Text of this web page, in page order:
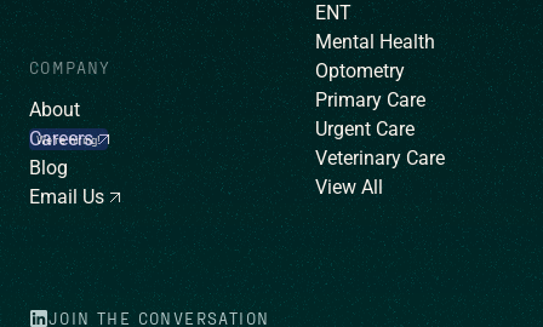
JOIN THE CONVERSATION
ENT
Mental Health
Optometry
Primary Care
Urgent Care
Veterinary Care
View All
COMPANY
About
Careers
We’re hiring!
Blog
Email Us